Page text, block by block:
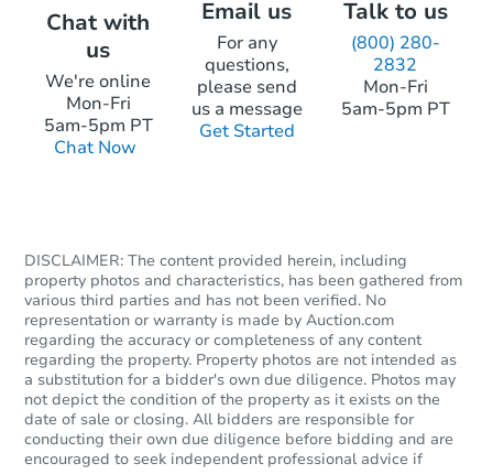
Chat with
us
We're online
Mon-Fri
5am-5pm PT
Chat Now
Email us
For any
questions,
please send
us a message
Get Started
Talk to us
(800) 280-
2832
Mon-Fri
5am-5pm PT
DISCLAIMER: The content provided herein, including
property photos and characteristics, has been gathered from
various third parties and has not been verified. No
representation or warranty is made by Auction.com
regarding the accuracy or completeness of any content
regarding the property. Property photos are not intended as
a substitution for a bidder's own due diligence. Photos may
not depict the condition of the property as it exists on the
date of sale or closing. All bidders are responsible for
conducting their own due diligence before bidding and are
encouraged to seek independent professional advice if